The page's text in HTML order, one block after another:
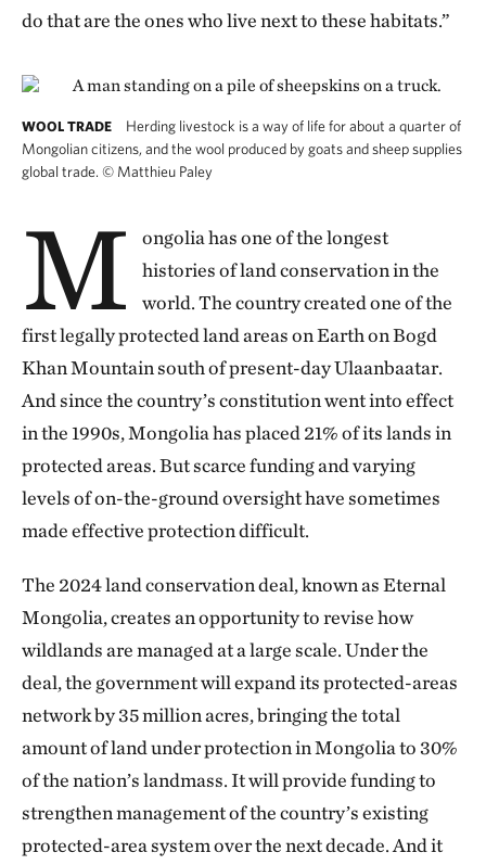
do that are the ones who live next to these habitats.”
WOOL TRADE
Herding livestock is a way of life for about a quarter of
Mongolian citizens, and the wool produced by goats and sheep supplies
global trade. © Matthieu Paley
M
ongolia has one of the longest
histories of land conservation in the
world. The country created one of the
first legally protected land areas on Earth on Bogd
Khan Mountain south of present-day Ulaanbaatar.
And since the country’s constitution went into effect
in the 1990s, Mongolia has placed 21% of its lands in
protected areas. But scarce funding and varying
levels of on-the-ground oversight have sometimes
made effective protection difficult.
The 2024 land conservation deal, known as Eternal
Mongolia, creates an opportunity to revise how
wildlands are managed at a large scale. Under the
deal, the government will expand its protected-areas
network by 35 million acres, bringing the total
amount of land under protection in Mongolia to 30%
of the nation’s landmass. It will provide funding to
strengthen management of the country’s existing
protected-area system over the next decade. And it